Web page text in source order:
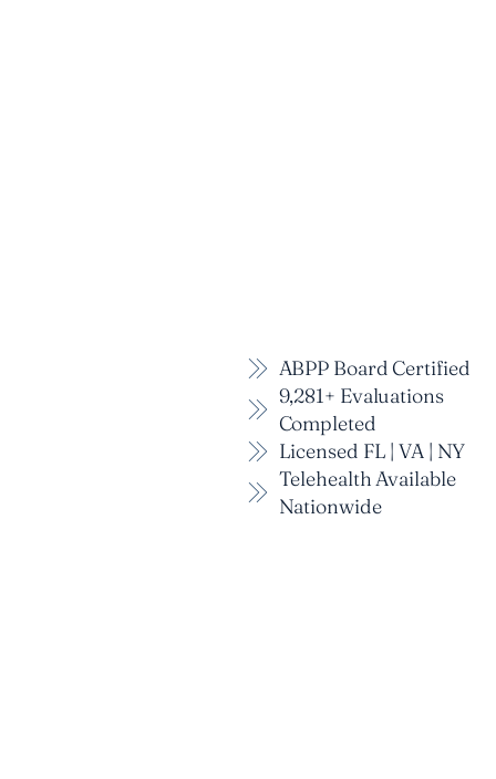
ABPP Board Certified
9,281+ Evaluations
Completed
Licensed FL | VA | NY
Telehealth Available
Nationwide